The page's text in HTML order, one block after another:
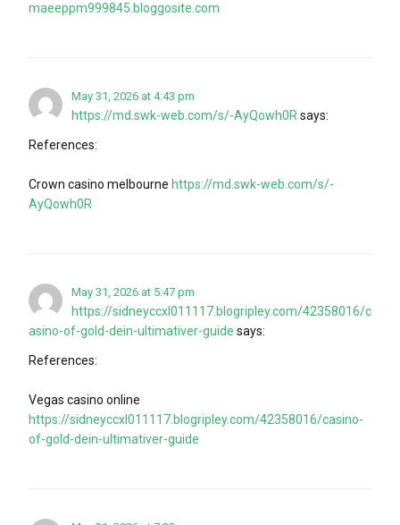
maeeppm999845.bloggosite.com
May 31, 2026 at 4:43 pm
https://md.swk-web.com/s/-AyQowh0R says:
References:
Crown casino melbourne https://md.swk-web.com/s/-
AyQowh0R
May 31, 2026 at 5:47 pm
https://sidneyccxl011117.blogripley.com/42358016/c
asino-of-gold-dein-ultimativer-guide says:
References:
Vegas casino online
https://sidneyccxl011117.blogripley.com/42358016/casino-
of-gold-dein-ultimativer-guide